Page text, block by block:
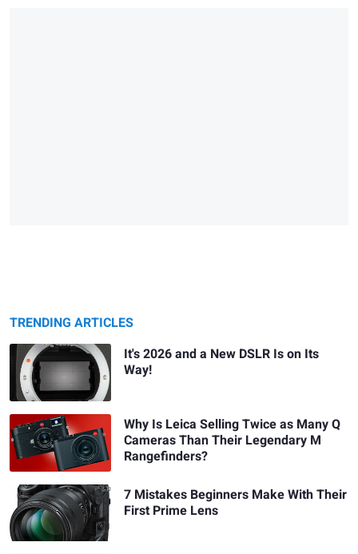
TRENDING ARTICLES
It's 2026 and a New DSLR Is on Its
Way!
Why Is Leica Selling Twice as Many Q
Cameras Than Their Legendary M
Rangefinders?
7 Mistakes Beginners Make With Their
First Prime Lens